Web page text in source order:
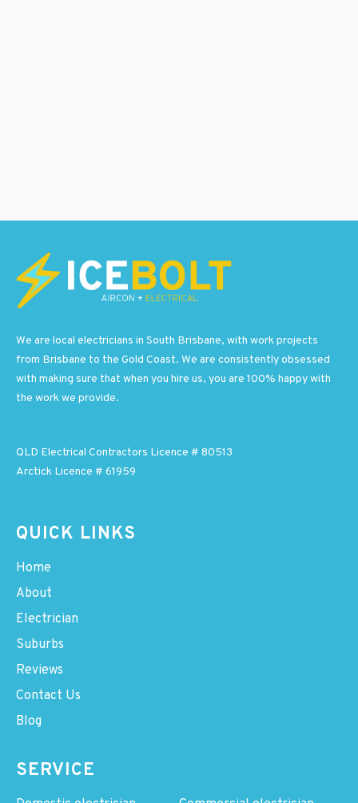
We are local electricians in South Brisbane, with work projects
from Brisbane to the Gold Coast. We are consistently obsessed
with making sure that when you hire us, you are 100% happy with
the work we provide.
QLD Electrical Contractors Licence # 80513
Arctick Licence # 61959
QUICK LINKS
Home
About
Electrician
Suburbs
Reviews
Contact Us
Blog
SERVICE